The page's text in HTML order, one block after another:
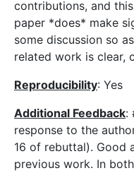
contributions, and
paper *does* make
some discussion so
related work is clear,
Reproducibility: Yes
Additional Feedback:
response to the
16 of rebuttal). Good
previous work. In